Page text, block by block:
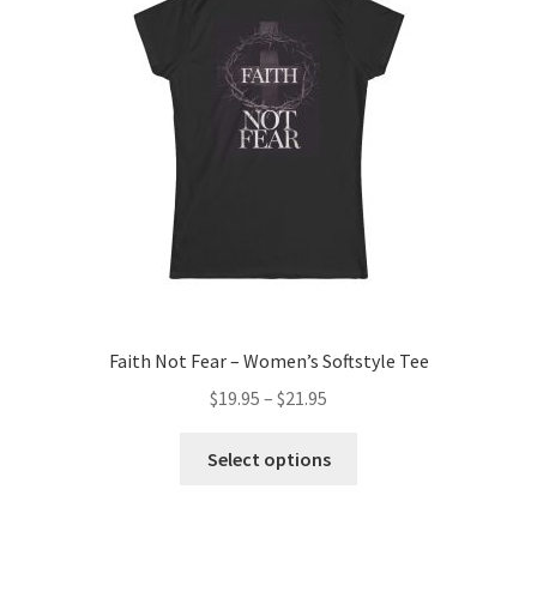
may
chosen
on
the
product
page
Faith Not Fear – Women’s Softstyle Tee
$19.95 – $21.95
$19.95
Select options